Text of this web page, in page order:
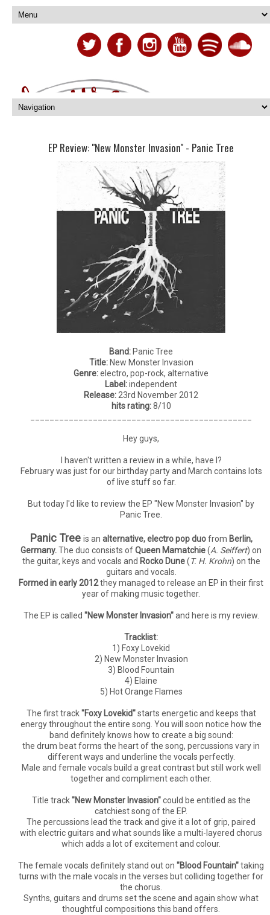
EP Review: "New Monster Invasion" - Panic Tree
Band: Panic Tree
Title:New Monster Invasion
Genre:electro, pop-rock, alternative
Label:independent
Release: 23rd November 2012
hits rating:8/10
Hey guys,
I haven't written a review in a while, have I?
February was just for our birthday party and March contains lots
of live stuff so far.
But today I'd like to review the EP "New Monster Invasion" by
Panic Tree.
Panic Tree is an alternative, electro pop duofrom Berlin,
Germany.The duo consists ofQueen Mamatchie(A. Seiffert) on
the guitar, keys and vocals and Rocko Dune(T. H. Krohn) on the
guitars and vocals.
Formed in early 2012they managed to release an EP in their first
year of making music together.
The EP is called "New Monster Invasion"and here is my review.
Tracklist:
1) Foxy Lovekid
2) New Monster Invasion
3) Blood Fountain
4) Elaine
5) Hot Orange Flames
The first track"Foxy Lovekid"starts energetic and keeps that
energy throughout the entire song. You will soon notice how the
band definitely knows how to create a big sound:
the drum beat forms the heart of the song, percussions vary in
different ways and underline the vocals perfectly.
Male and female vocals build a great contrast but still work well
together and compliment each other.
Title track"New Monster Invasion"could be entitled as the
catchiest song of the EP.
The percussions lead the track and give it a lot of grip, paired
with electric guitars and what sounds like a multi-layered chorus
which adds a lot of excitement and colour.
The female vocals definitely stand out on "Blood Fountain"taking
turns with the male vocals in the verses but colliding together for
the chorus.
Synths, guitars and drums set the scene and again show what
thoughtful compositions this band offers.